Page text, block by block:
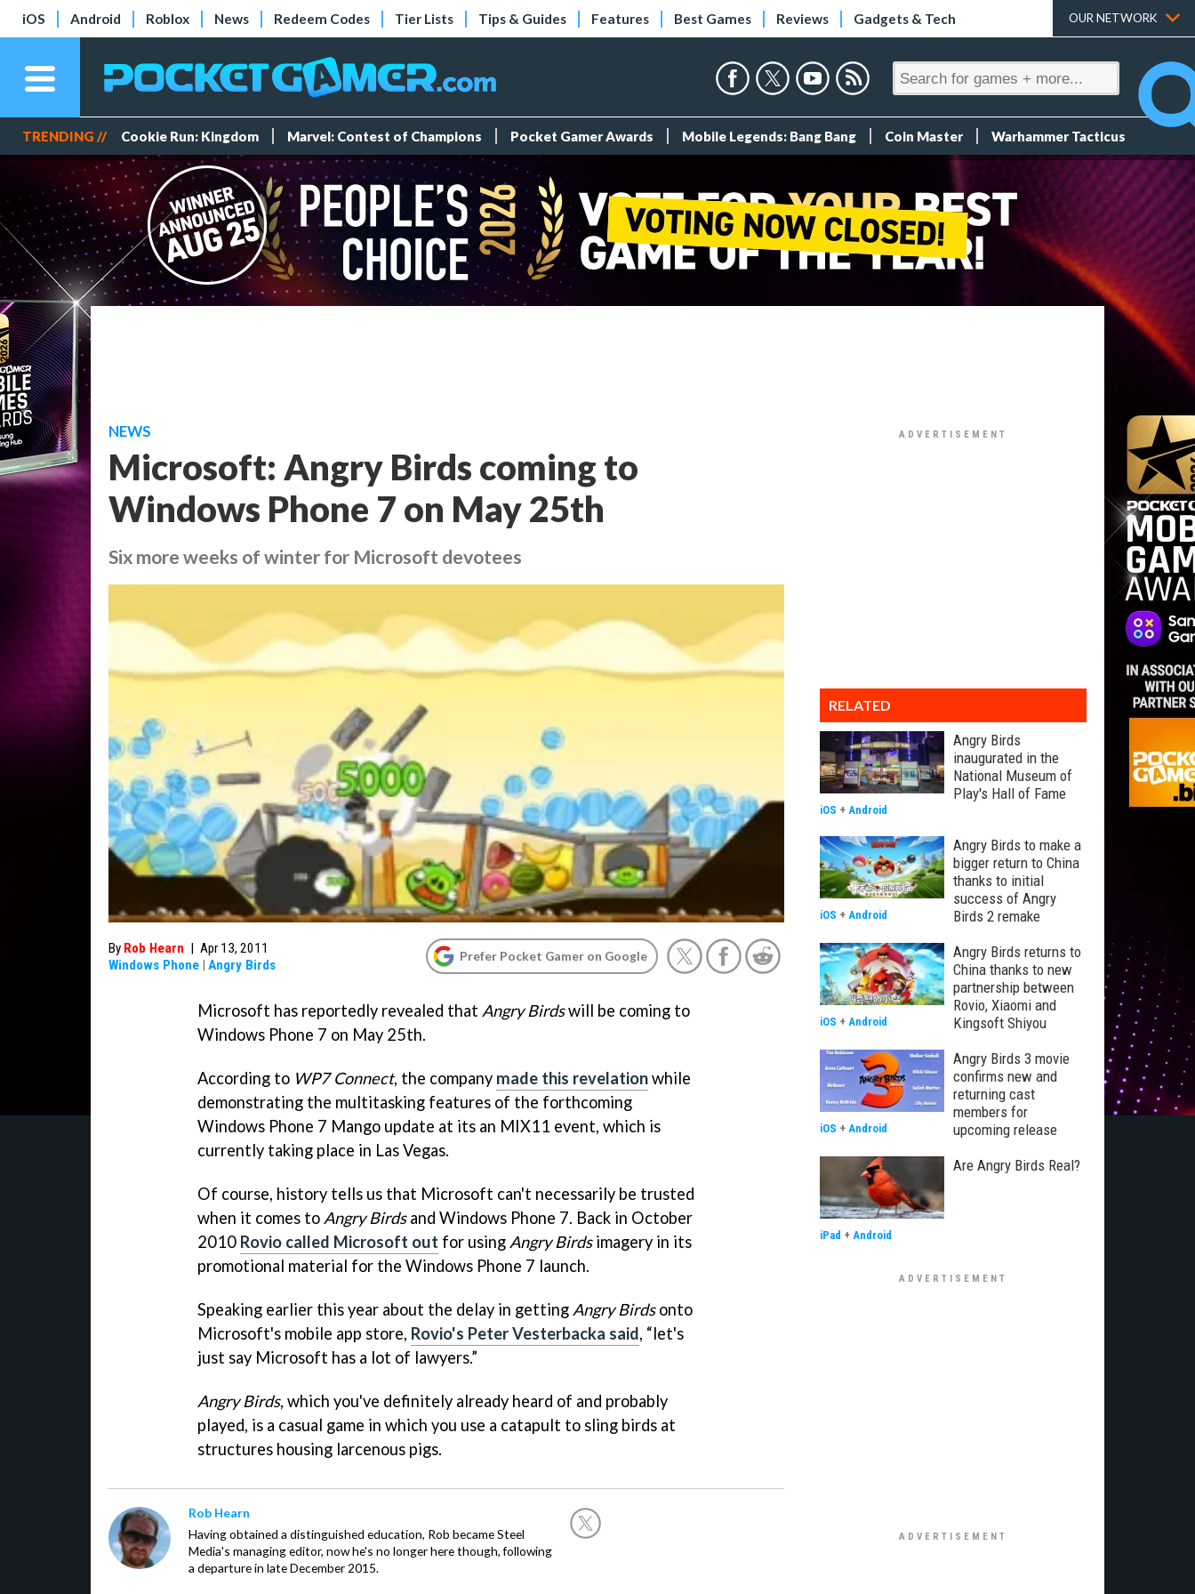
iOS Android Roblox News Redeem Codes Tier Lists Tips & Guides Features Best Games Reviews Gadgets & Tech OUR NETWORK
TRENDING // Cookie Run: Kingdom Marvel: Contest of Champions Pocket Gamer Awards Mobile Legends: Bang Bang Coin Master Warhammer Tacticus
NEWS
Microsoft: Angry Birds coming to
Windows Phone 7 on May 25th
Six more weeks of winter for Microsoft devotees
By Rob Hearn | Apr 13, 2011
Windows Phone | Angry Birds
Prefer Pocket Gamer on Google
Microsoft has reportedly revealed that Angry Birdswill be coming to
Windows Phone 7 on May 25th.
According to WP7 Connect, the company made this revelationwhile
demonstrating the multitasking features of the forthcoming
Windows Phone 7 Mango update at its an MIX11 event, which is
currently taking place in Las Vegas.
Of course, history tells us that Microsoft can't necessarily be trusted
when it comes to Angry Birdsand Windows Phone 7. Back in October
2010 Rovio called Microsoft out for using Angry Birdsimagery in its
promotional material for the Windows Phone 7 launch.
Speaking earlier this year about the delay in getting Angry Birdsonto
Microsoft's mobile app store, Rovio's Peter Vesterbacka said, “let's
just say Microsoft has a lot of lawyers.”
Angry Birds, which you've definitely already heard of and probably
played, is a casual game in which you use a catapult to sling birds at
structures housing larcenous pigs.
Rob Hearn
Having obtained a distinguished education, Rob became Steel
Media's managing editor, now he's no longer here though, following
a departure in late December 2015.
RELATED
Angry Birds
inaugurated in the
National Museum of
Play's Hall of Fame
iOS + Android
Angry Birds to make a
bigger return to China
thanks to initial
success of Angry
Birds 2 remake
iOS + Android
Angry Birds returns to
China thanks to new
partnership between
Rovio, Xiaomi and
Kingsoft Shiyou
iOS + Android
Angry Birds 3 movie
confirms new and
returning cast
members for
upcoming release
iOS + Android
Are Angry Birds Real?
iPad + Android